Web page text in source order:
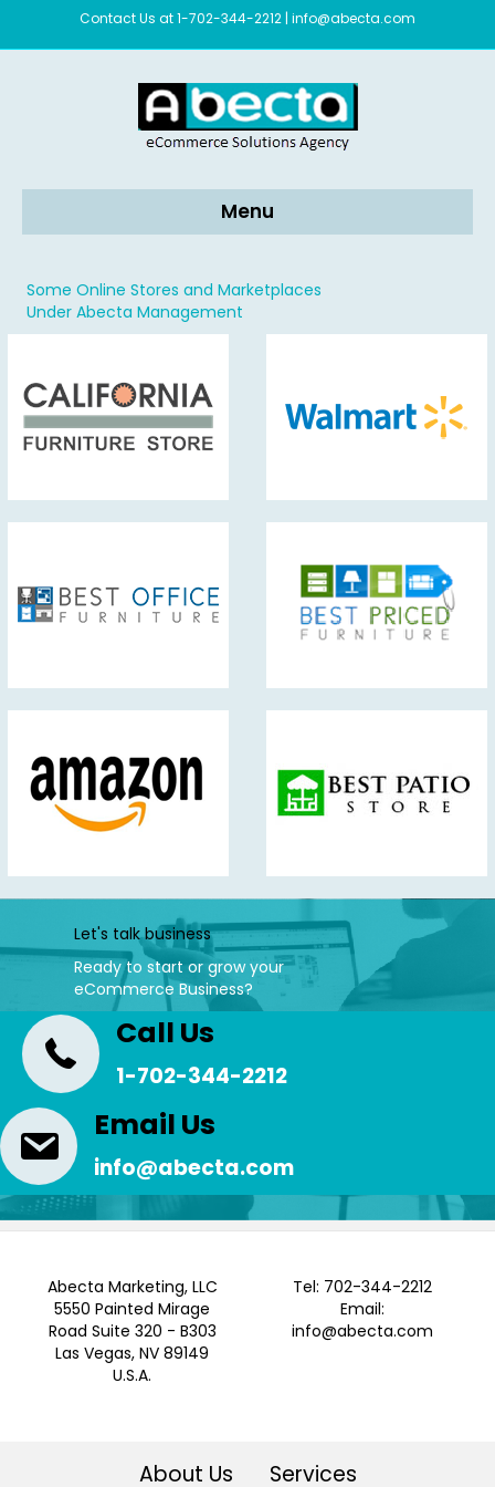
Contact Us at 1-702-344-2212 | info@abecta.com
Menu
Some Online Stores and Marketplaces
Under Abecta Management
Let's talk business
Ready to start or grow your
eCommerce Business?
Call Us
1-702-344-2212
Email Us
info@abecta.com
Abecta Marketing, LLC
5550 Painted Mirage
Road Suite 320 - B303
Las Vegas, NV 89149
U.S.A.
Tel: 702-344-2212
Email:
info@abecta.com
About Us Services